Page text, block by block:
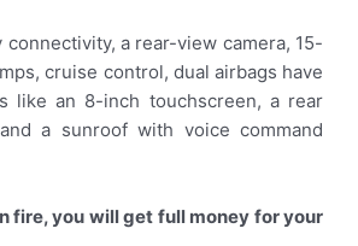
a rear-view camera, 15-
cruise control, dual airbags have
like an 8-inch touchscreen, a rear
a sunroof with voice command
fire, you will get full money for your